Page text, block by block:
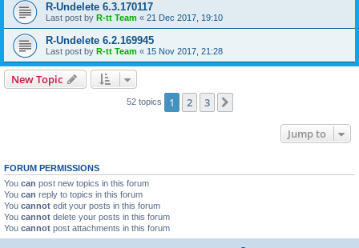
R-Undelete 6.3.170117
Last post by R-tt Team « 21 Dec 2017, 19:10
R-Undelete 6.2.169945
Last post by R-tt Team « 15 Nov 2017, 21:28
New Topic
52 topics 1 2 3
Jump to
FORUM PERMISSIONS
You can post new topics in this forum
You can reply to topics in this forum
You cannot edit your posts in this forum
You cannot delete your posts in this forum
You cannot post attachments in this forum